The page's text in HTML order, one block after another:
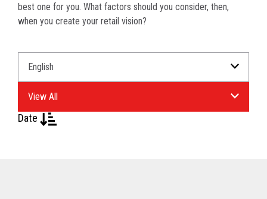
best one for you. What factors should you consider, then,
when you create your retail vision?
for
your
download.
Date